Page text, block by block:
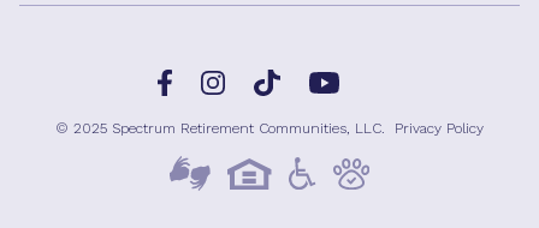
FacebookInstagramTikTok YouTube
© 2025 Spectrum Retirement Communities, LLC. Privacy Policy